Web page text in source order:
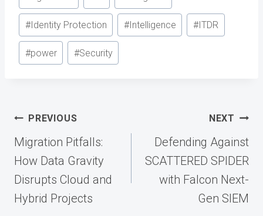
Tags:
#Identity Protection #Intelligence #ITDR
#power #Security
Post
navigation
PREVIOUS
Migration Pitfalls:
How Data Gravity
Disrupts Cloud and
Hybrid Projects
NEXT
Defending Against
SCATTERED SPIDER
with Falcon Next-
Gen SIEM